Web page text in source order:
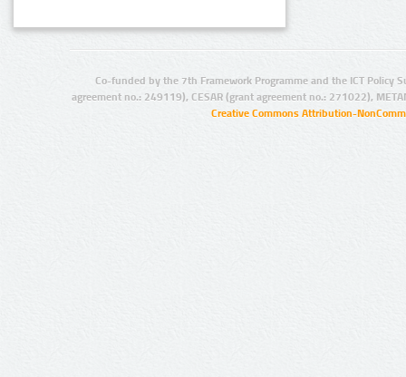
Co-funded by the 7th Framework Programme and the ICT Policy
agreement no.: 249119), CESAR (grant agreement no.: 271022),
Creative Commons Attribution-